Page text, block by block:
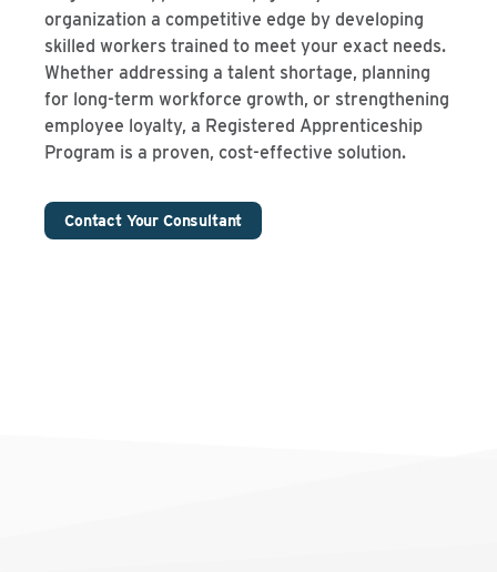
organization a competitive edge by developing
skilled workers trained to meet your exact needs.
Whether addressing a talent shortage, planning
for long-term workforce growth, or strengthening
employee loyalty, a Registered Apprenticeship
Program is a proven, cost-effective solution.
Contact Your Consultant